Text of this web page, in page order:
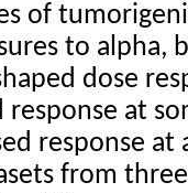
of
to alpha,
dose
response at
response at
from